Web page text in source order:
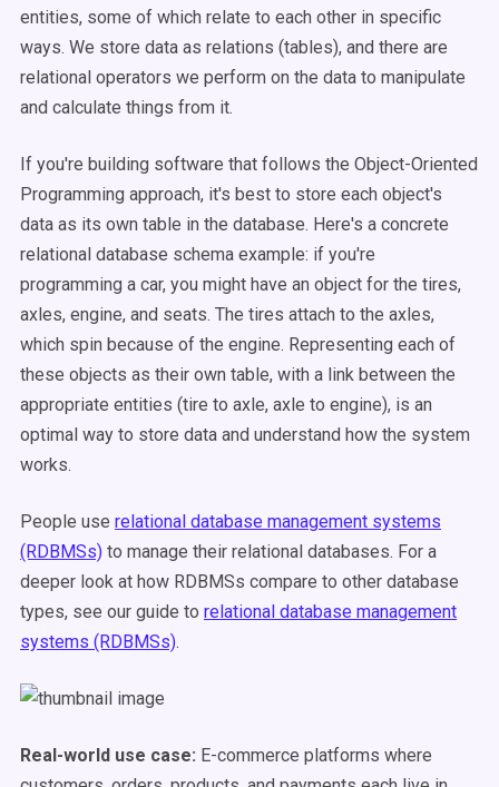
entities, some of which relate to each other in specific
ways. We store data as relations (tables), and there are
relational operators we perform on the data to manipulate
and calculate things from it.
If you're building software that follows the Object-Oriented
Programming approach, it's best to store each object's
data as its own table in the database. Here's a concrete
relational database schema example: if you're
programming a car, you might have an object for the tires,
axles, engine, and seats. The tires attach to the axles,
which spin because of the engine. Representing each of
these objects as their own table, with a link between the
appropriate entities (tire to axle, axle to engine), is an
optimal way to store data and understand how the system
works.
People use relational database management systems
(RDBMSs) to manage their relational databases. For a
deeper look at how RDBMSs compare to other database
types, see our guide to relational database management
systems (RDBMSs).
Real-world use case: E-commerce platforms where